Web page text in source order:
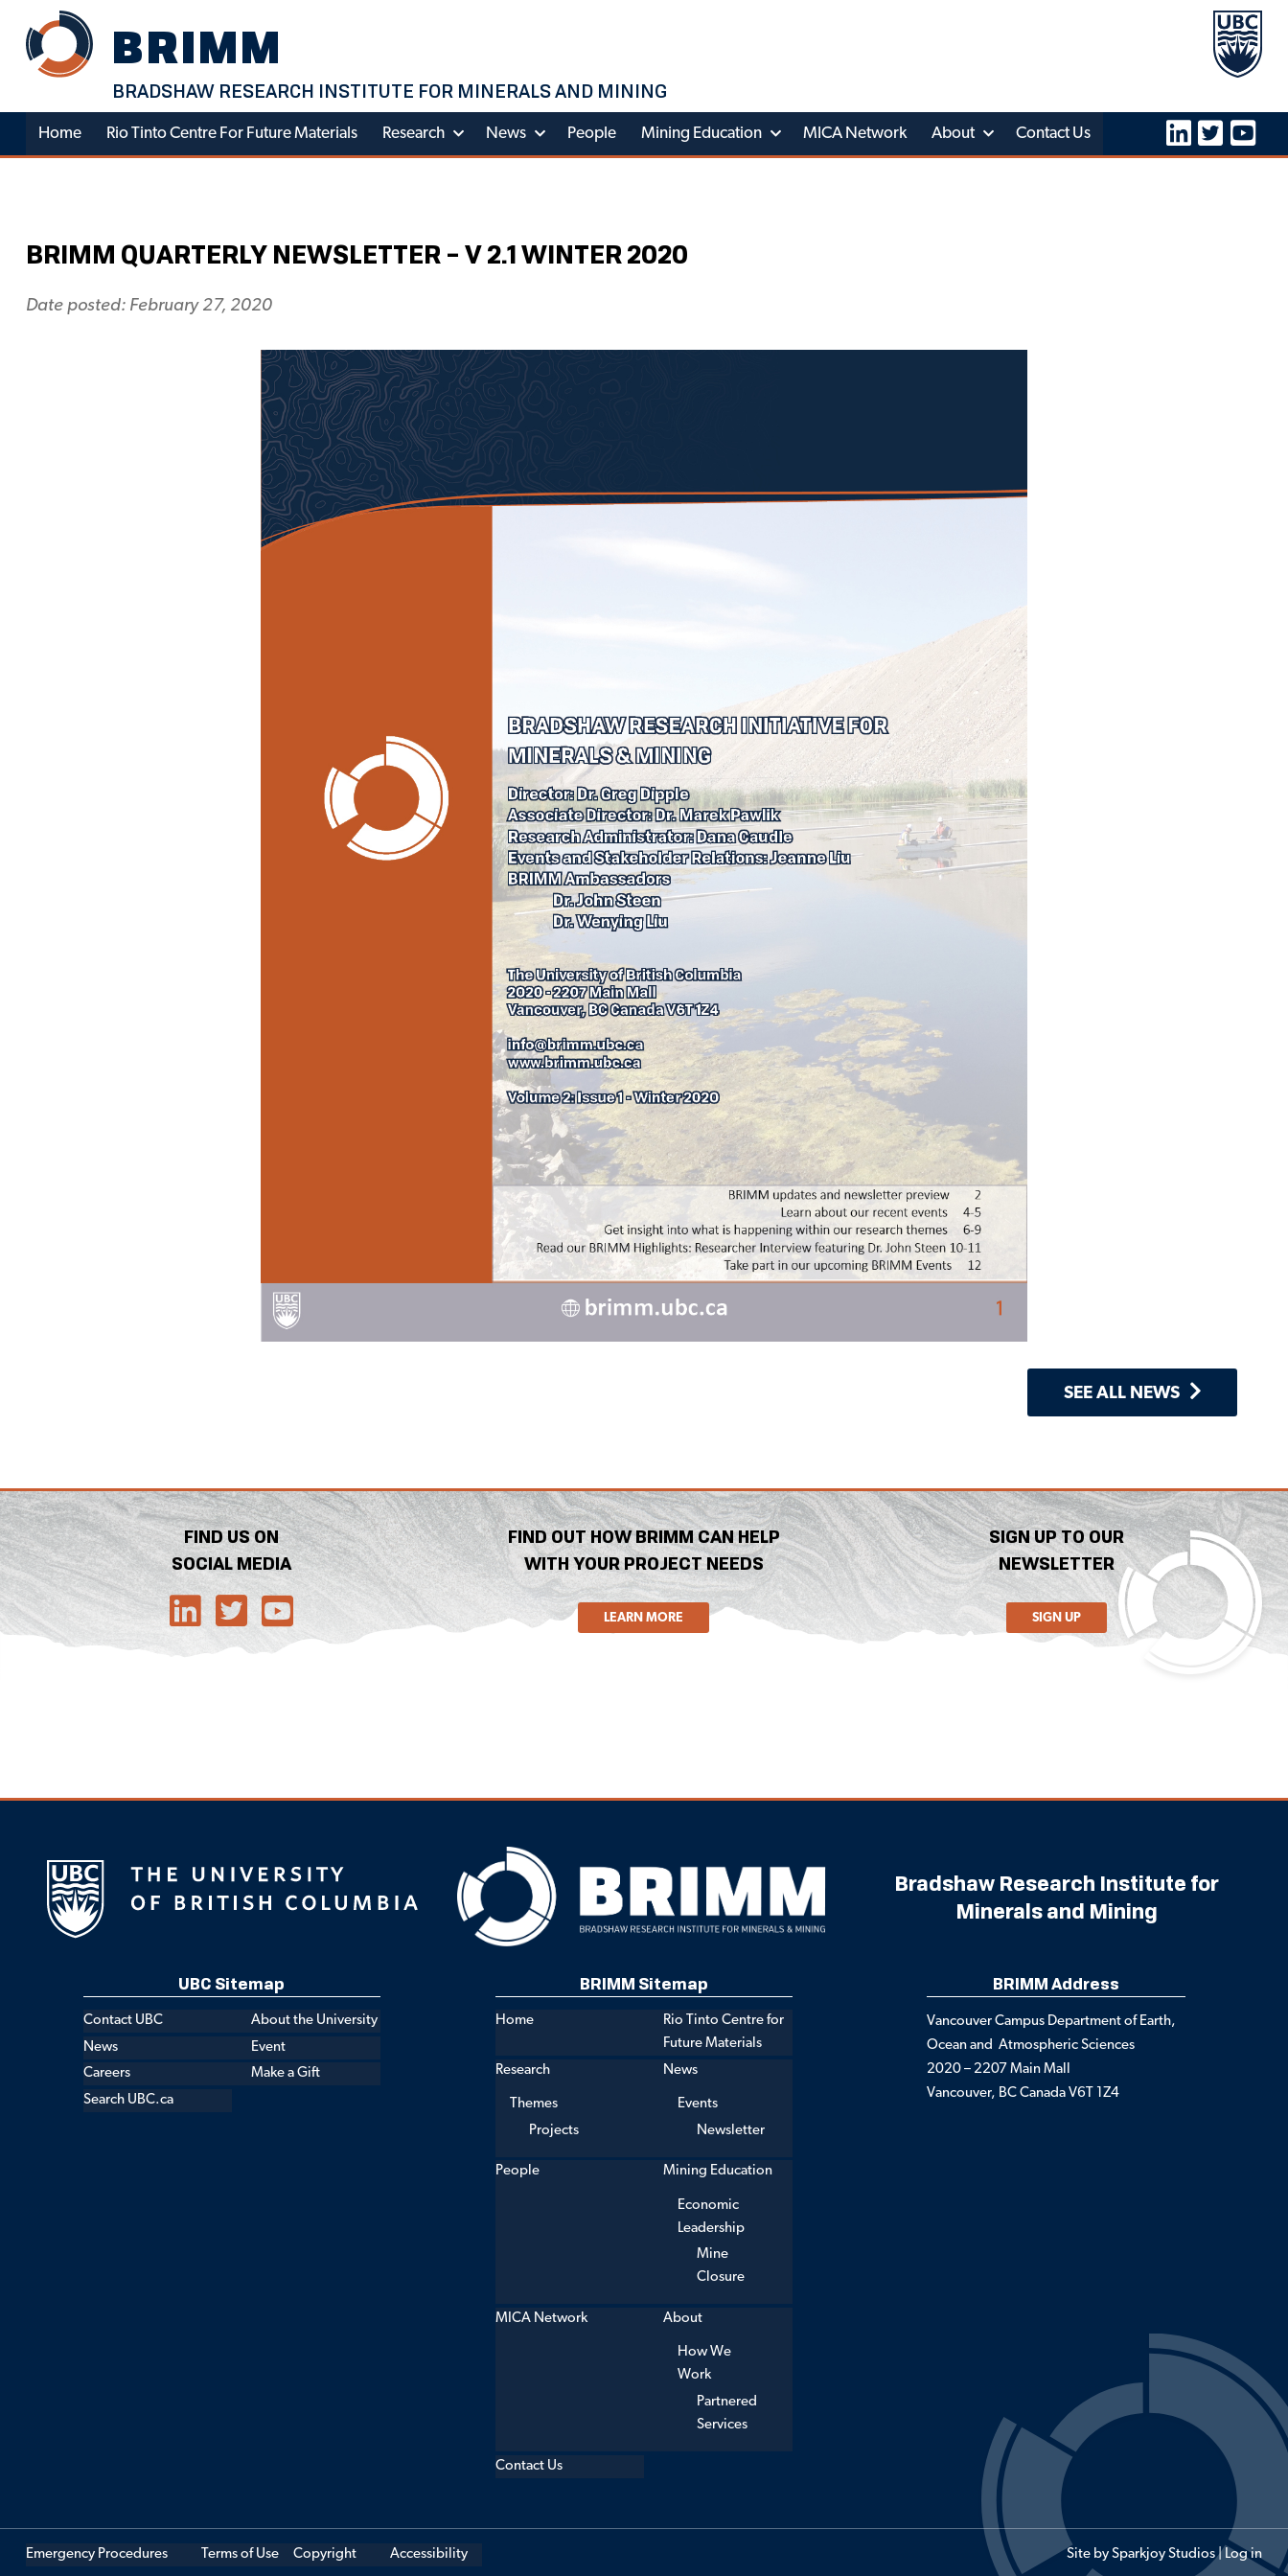
content
BRIMM
BRADSHAW RESEARCH INSTITUTE FOR MINERALS AND MINING
Home Rio Tinto Centre For Future Materials Research News People Mining Education MICA Network About Contact Us
BRIMM QUARTERLY NEWSLETTER – V 2.1 WINTER 2020
Date posted: February 27, 2020
SEE ALL NEWS
FIND US ON
SOCIAL MEDIA
FIND OUT HOW BRIMM CAN HELP
WITH YOUR PROJECT NEEDS
LEARN MORE
SIGN UP TO OUR
NEWSLETTER
SIGN UP
UBC Sitemap
Contact UBC
About the University
News
Event
Careers
Make a Gift
Search UBC.ca
BRIMM Sitemap
Home
Rio Tinto Centre for
Future Materials
Research
Themes
Projects
News
Events
Newsletter
People Mining Education
Economic
Leadership
Mine
Closure
MICA Network About
How We
Work
Partnered
Services
Contact Us
Bradshaw Research Institute for
Minerals and Mining
BRIMM Address
Vancouver Campus Department of Earth,
Ocean and Atmospheric Sciences
2020 – 2207 Main Mall
Vancouver, BC Canada V6T 1Z4
Emergency Procedures Terms of Use Copyright Accessibility Site bySparkjoy Studios| Log in